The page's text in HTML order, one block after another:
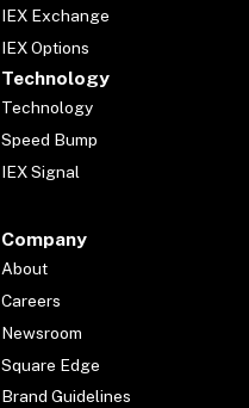
IEX Exchange
IEX Options
Technology
Technology
Speed Bump
IEX Signal
Company
About
Careers
Newsroom
Square Edge
Brand Guidelines